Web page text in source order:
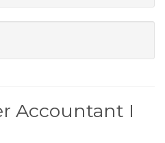
Accountant I